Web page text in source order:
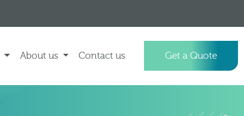
About us Contact us Get a Quote